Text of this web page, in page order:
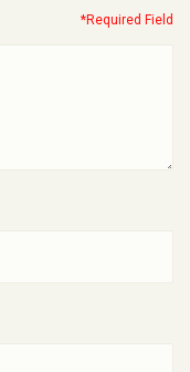
*Required Field